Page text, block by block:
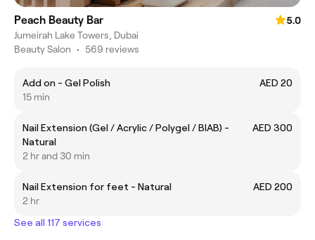
Peach Beauty Bar
5.0
Jumeirah Lake Towers, Dubai
Beauty Salon • 569 reviews
Add on - Gel Polish
AED 20
15 min
Nail Extension (Gel / Acrylic / Polygel / BIAB) -
Natural
AED 300
2 hr and 30 min
Nail Extension for feet - Natural
AED 200
2 hr
See all 117 services